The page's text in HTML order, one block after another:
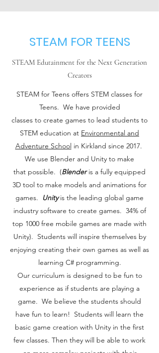
STEAM FOR TEENS
STEAM Edutainment for the Next Generation
Creators
STEAM for Teens offers STEM classes for
Teens. We have provided
classes to create games to lead students to
STEM education at Environmental and
Adventure School in Kirkland since 2017.
We use Blender and Unity to make
that possible. (Blenderis a fully equipped
3D tool to make models and animations for
games.
Unityis the leading global game
industry software to create games. 34% of
top 1000 free mobile games are made with
Unity). Students will inspire themselves by
enjoying creating their own games as well as
learning C# programming.
Our curriculum is designed to be fun to
experience as if students are playing a
game. We believe the students should
have fun to learn! Students will learn the
basic game creation with Unity in the first
few classes. Then they will be able to work